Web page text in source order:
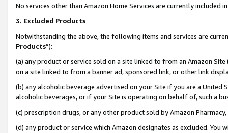
No services other than Amazon Home Services are currently included
3. Excluded Products
Notwithstanding the above, the following items and services are
Products”):
(a) any product or service sold on a site linked to from an Amazon
on a site linked to from a banner ad, sponsored link, or other link
(b) any alcoholic beverage advertised on your Site if you are a
alcoholic beverages, or if your Site is operating on behalf of, such a
(c) prescription drugs, or any other product sold by Amazon Pharmacy,
(d) any product or service which Amazon designates as excluded.